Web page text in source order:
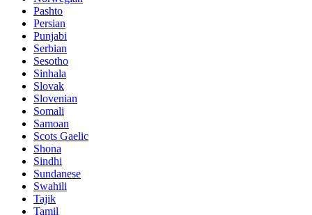
Pashto
Persian
Punjabi
Serbian
Sesotho
Sinhala
Slovak
Slovenian
Somali
Samoan
Scots Gaelic
Shona
Sindhi
Sundanese
Swahili
Tajik
Tamil